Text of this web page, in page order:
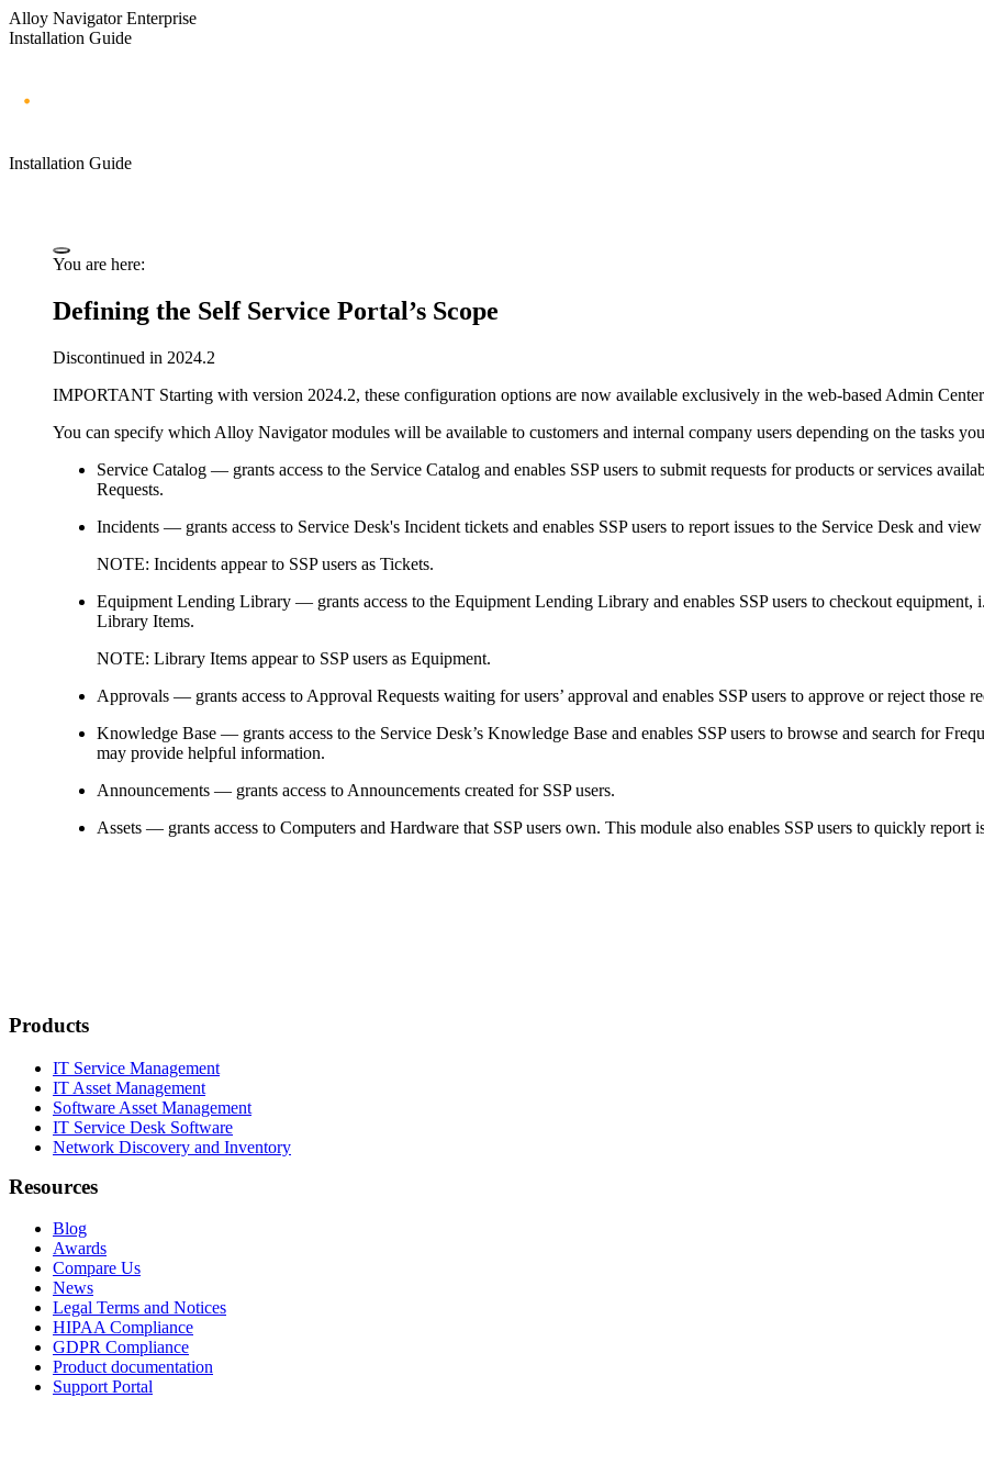
Alloy Navigator Enterprise
Installation Guide
Installation Guide
You are here:
Defining the Self Service Portal’s Scope
Discontinued in 2024.2
IMPORTANT Starting with version 2024.2, these configuration options are now available exclusively in the web-based Admin
You can specify which Alloy Navigatormodules will be available to customers and internal company users depending on the tasks
Service Catalog — grants access to the Service Catalog and enables SSP users to submit requests for products or services
Requests.
Incidents — grants access to Service Desk's Incident tickets and enables SSP users to report issues to the Service Desk and
NOTE: Incidents appear to SSP users as Tickets.
Equipment Lending Library — grants access to the Equipment Lending Library and enables SSP users to checkout
Library Items.
NOTE: Library Items appear to SSP users as Equipment.
Approvals — grants access to Approval Requests waiting for users’ approval and enables SSP users to approve or reject those
Knowledge Base — grants access to the Service Desk’s Knowledge Base and enables SSP users to browse and search for
may provide helpful information.
Announcements — grants access to Announcements created for SSP users.
Assets — grants access to Computers and Hardware that SSP users own. This module also enables SSP users to quickly report
Products
IT Service Management
IT Asset Management
Software Asset Management
IT Service Desk Software
Network Discovery and Inventory
Resources
Blog
Awards
Compare Us
News
Legal Terms and Notices
HIPAA Compliance
GDPR Compliance
Product documentation
Support Portal